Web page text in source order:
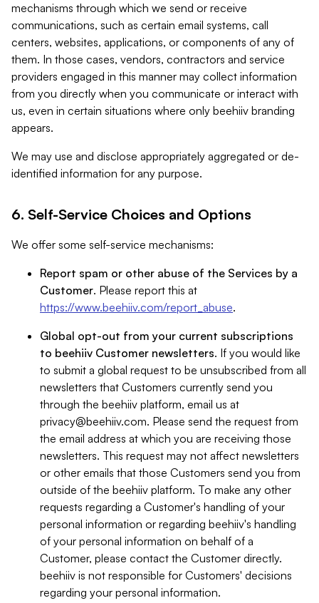
mechanisms through which we send or receive
communications, such as certain email systems, call
centers, websites, applications, or components of any of
them. In those cases, vendors, contractors and service
providers engaged in this manner may collect information
from you directly when you communicate or interact with
us, even in certain situations where only beehiiv branding
appears.
We may use and disclose appropriately aggregated or de-
identified information for any purpose.
6. Self-Service Choices and Options
We offer some self-service mechanisms:
Report spam or other abuse of the Services by a
Customer. Please report this at
https://www.beehiiv.com/report_abuse.
Global opt-out from your current subscriptions
to beehiiv Customer newsletters. If you would like
to submit a global request to be unsubscribed from all
newsletters that Customers currently send you
through the beehiiv platform, email us at
privacy@beehiiv.com. Please send the request from
the email address at which you are receiving those
newsletters. This request may not affect newsletters
or other emails that those Customers send you from
outside of the beehiiv platform. To make any other
requests regarding a Customer's handling of your
personal information or regarding beehiiv's handling
of your personal information on behalf of a
Customer, please contact the Customer directly.
beehiiv is not responsible for Customers' decisions
regarding your personal information.